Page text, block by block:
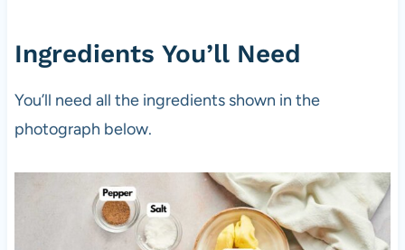
Ingredients You’ll Need
You’ll need all the ingredients shown in the
photograph below.